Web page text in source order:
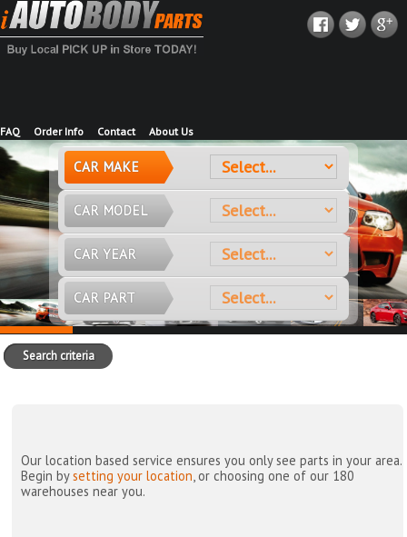
FAQ Order Info Contact About Us
CAR MAKE
CAR MODEL
CAR YEAR
CAR PART
Search criteria
Our location based service ensures you only see parts in your area.
Begin bysetting your location, or choosing one of our 180
warehouses near you.